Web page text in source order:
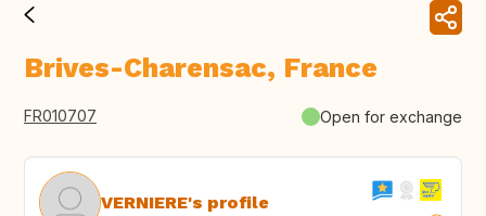
Brives-Charensac, France
FR010707 Open for exchange
VERNIERE's profile